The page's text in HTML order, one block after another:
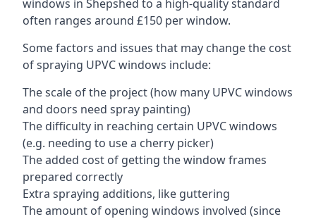
windows in Shepshed to a high-quality standard
often ranges around £150 per window.
Some factors and issues that may change the cost
of spraying UPVC windows include:
The scale of the project (how many UPVC windows
and doors need spray painting)
The difficulty in reaching certain UPVC windows
(e.g. needing to use a cherry picker)
The added cost of getting the window frames
prepared correctly
Extra spraying additions, like guttering
The amount of opening windows involved (since